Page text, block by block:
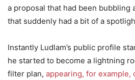
a proposal that had been bubbling
that suddenly had a bit of a
Instantly Ludlam’s public profile
he started to become a lightning
filter plan, appearing, for example,